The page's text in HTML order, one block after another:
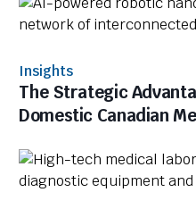
Insights
The Strategic
Domestic Canadian